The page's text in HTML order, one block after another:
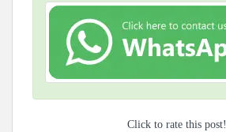
Click to rate this post!